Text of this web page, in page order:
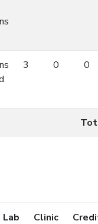
3 0 0
Lab Clinic